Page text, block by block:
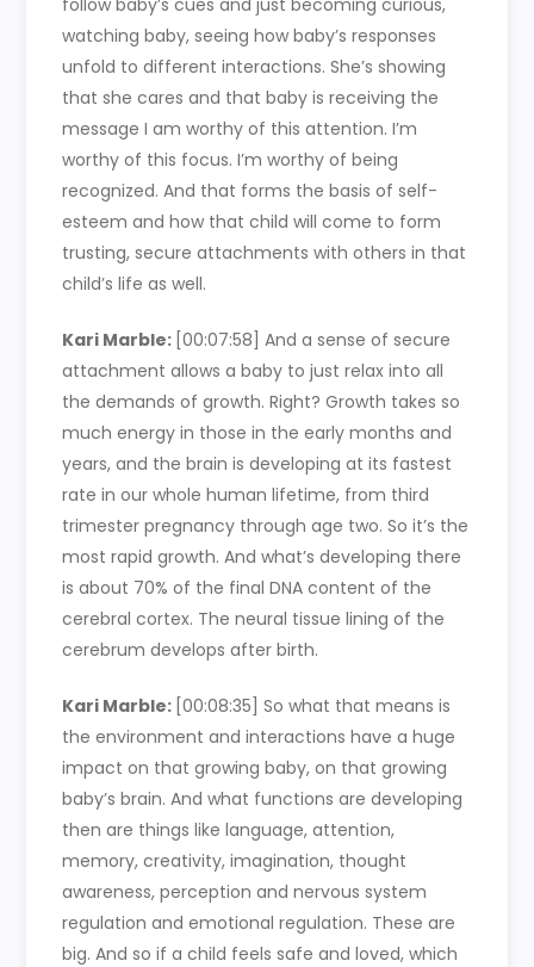
watching baby, seeing how baby’s responses
unfold to different interactions. She’s showing
that she cares and that baby is receiving the
message I am worthy of this attention. I’m
worthy of this focus. I’m worthy of being
recognized. And that forms the basis of self-
esteem and how that child will come to form
trusting, secure attachments with others in that
child’s life as well.
Kari Marble: [00:07:58]And a sense of secure
attachment allows a baby to just relax into all
the demands of growth. Right? Growth takes so
much energy in those in the early months and
years, and the brain is developing at its fastest
rate in our whole human lifetime, from third
trimester pregnancy through age two. So it’s the
most rapid growth. And what’s developing there
is about 70% of the final DNA content of the
cerebral cortex. The neural tissue lining of the
cerebrum develops after birth.
Kari Marble: [00:08:35]So what that means is
the environment and interactions have a huge
impact on that growing baby, on that growing
baby’s brain. And what functions are developing
then are things like language, attention,
memory, creativity, imagination, thought
awareness, perception and nervous system
regulation and emotional regulation. These are
big. And so if a child feels safe and loved, which